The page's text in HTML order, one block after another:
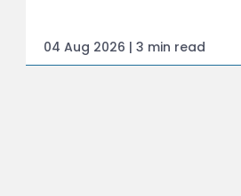
04 Aug 2026 | 3 min read